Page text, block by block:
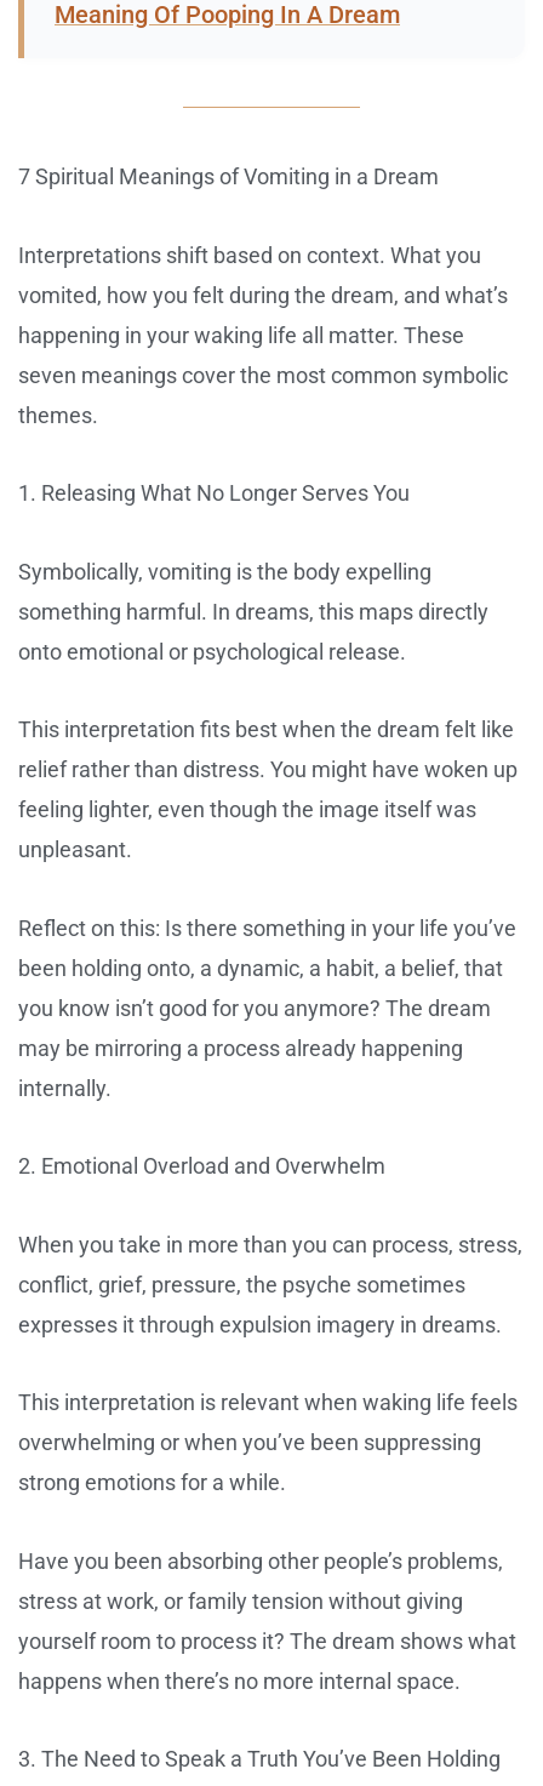
Meaning Of Pooping In A Dream
7 Spiritual Meanings of Vomiting in a Dream
Interpretations shift based on context. What you
vomited, how you felt during the dream, and what’s
happening in your waking life all matter. These
seven meanings cover the most common symbolic
themes.
1. Releasing What No Longer Serves You
Symbolically, vomiting is the body expelling
something harmful. In dreams, this maps directly
onto emotional or psychological release.
This interpretation fits best when the dream felt like
relief rather than distress. You might have woken up
feeling lighter, even though the image itself was
unpleasant.
Reflect on this: Is there something in your life you’ve
been holding onto, a dynamic, a habit, a belief, that
you know isn’t good for you anymore? The dream
may be mirroring a process already happening
internally.
2. Emotional Overload and Overwhelm
When you take in more than you can process, stress,
conflict, grief, pressure, the psyche sometimes
expresses it through expulsion imagery in dreams.
This interpretation is relevant when waking life feels
overwhelming or when you’ve been suppressing
strong emotions for a while.
Have you been absorbing other people’s problems,
stress at work, or family tension without giving
yourself room to process it? The dream shows what
happens when there’s no more internal space.
3. The Need to Speak a Truth You’ve Been Holding